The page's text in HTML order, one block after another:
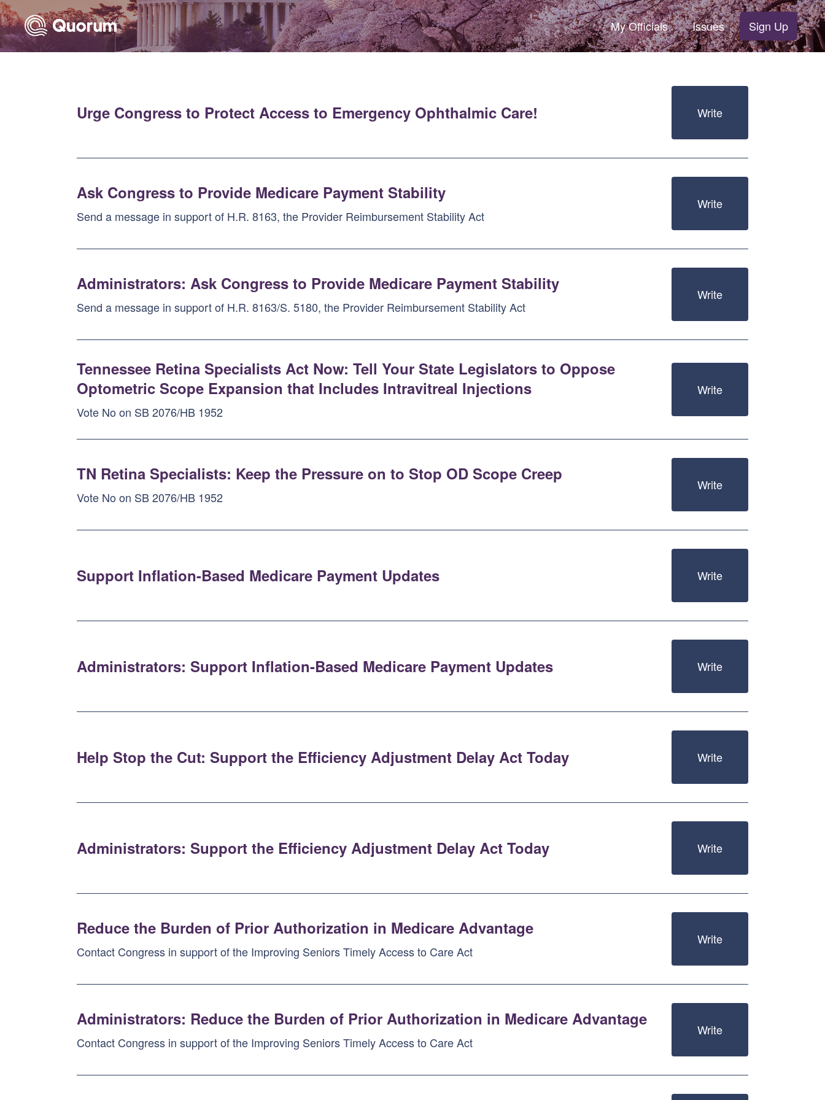
Skip to Main Content
Link to Homepage
My Officials Issues Sign Up
Urge Congress to Protect Access to Emergency Ophthalmic Care! Write
Ask Congress to Provide Medicare Payment Stability
Send a message in support of H.R. 8163, the Provider Reimbursement Stability Act
Write
Administrators: Ask Congress to Provide Medicare Payment Stability
Send a message in support of H.R. 8163/S. 5180, the Provider Reimbursement Stability Act
Write
Tennessee Retina Specialists Act Now: Tell Your State Legislators to Oppose
Optometric Scope Expansion that Includes Intravitreal Injections
Vote No on SB 2076/HB 1952
Write
TN Retina Specialists: Keep the Pressure on to Stop OD Scope Creep
Vote No on SB 2076/HB 1952
Write
Support Inflation-Based Medicare Payment Updates Write
Administrators: Support Inflation-Based Medicare Payment Updates Write
Help Stop the Cut: Support the Efficiency Adjustment Delay Act Today Write
Administrators: Support the Efficiency Adjustment Delay Act Today Write
Reduce the Burden of Prior Authorization in Medicare Advantage
Contact Congress in support of the Improving Seniors Timely Access to Care Act
Write
Administrators: Reduce the Burden of Prior Authorization in Medicare Advantage
Contact Congress in support of the Improving Seniors Timely Access to Care Act
Write